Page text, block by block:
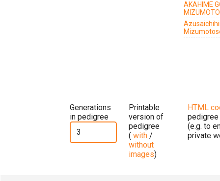
AKAHIME
Generations
in pedigree
Printable
version of
pedigree
( with /
without
images)
HTML
pedigree
(e.g. to
private